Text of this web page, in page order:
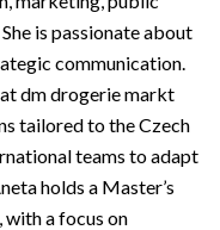
is passionate about
communication.
dm drogerie markt
tailored to the Czech
teams to adapt
holds a Master’s
with a focus on